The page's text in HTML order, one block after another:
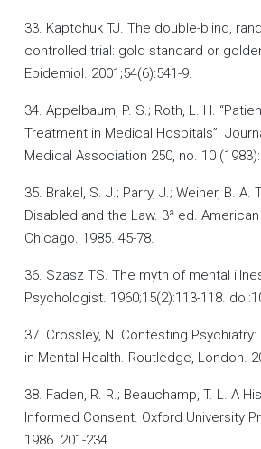
33. Kaptchuk TJ. The double-blind,
controlled trial: gold standard or
Epidemiol. 2001;54(6):541-9.
34. Appelbaum, P. S.; Roth, L. H.
Treatment in Medical Hospitals”.
Medical Association 250, no. 10
35. Brakel, S. J.; Parry, J.; Weiner, B. A.
Disabled and the Law. 3ª ed.
Chicago. 1985. 45-78.
36. Szasz TS. The myth of mental
Psychologist. 1960;15(2):113-118.
37. Crossley, N. Contesting
in Mental Health. Routledge, London.
38. Faden, R. R.; Beauchamp, T. L. A
Informed Consent. Oxford University
1986. 201-234.